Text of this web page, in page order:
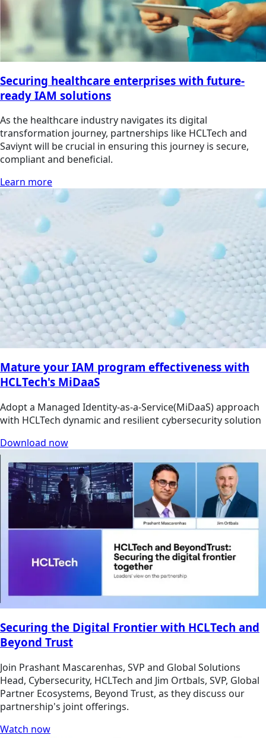
Securing healthcare enterprises with future-
ready IAM solutions
As the healthcare industry navigates its digital
transformation journey, partnerships like HCLTech and
Saviynt will be crucial in ensuring this journey is secure,
compliant and beneficial.
Learn more
Mature your IAM program effectiveness with
HCLTech's MiDaaS
Adopt a Managed Identity-as-a-Service(MiDaaS) approach
with HCLTech dynamic and resilient cybersecurity solution
Download now
Securing the Digital Frontier with HCLTech and
Beyond Trust
Join Prashant Mascarenhas, SVP and Global Solutions
Head, Cybersecurity, HCLTech and Jim Ortbals, SVP, Global
Partner Ecosystems, Beyond Trust, as they discuss our
partnership's joint offerings.
Watch now